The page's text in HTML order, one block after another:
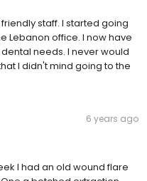
staff. I started going
Lebanon office. I now have
needs. I never would
I didn't mind going to the
6 years ago
I had an old wound flare